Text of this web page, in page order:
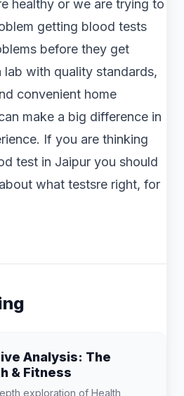
healthy or we are trying to
getting blood tests
before they get
lab with quality standards,
convenient home
make a big difference in
If you are thinking
test in Jaipur you should
what testsre right, for
Analysis: The
& Fitness
exploration of Health